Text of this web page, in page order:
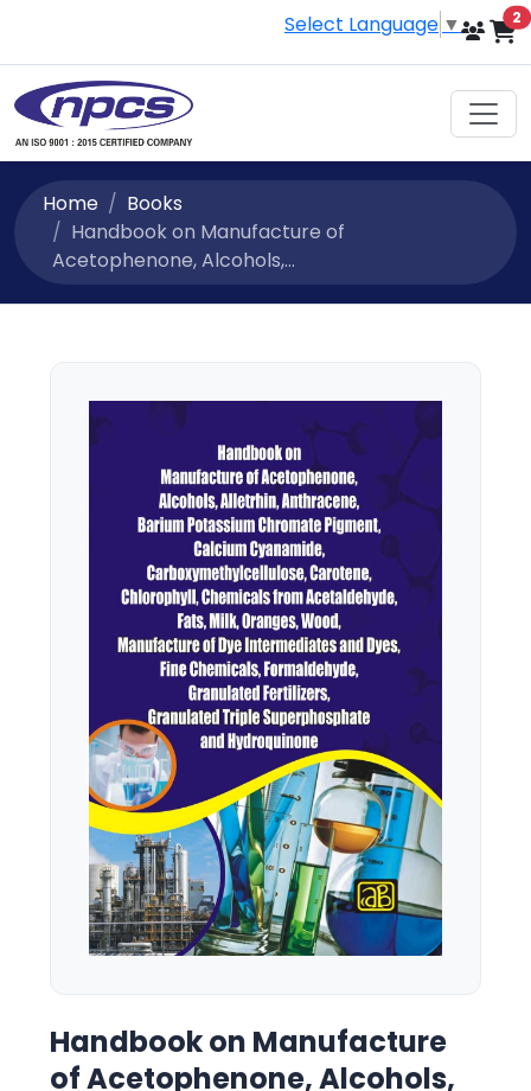
Select Language ▼ 2
Home
Books
Handbook on Manufacture of
Acetophenone, Alcohols,...
Handbook on Manufacture
of Acetophenone, Alcohols,